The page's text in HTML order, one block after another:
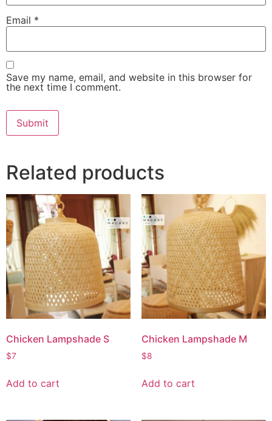
Email *
Save my name, email, and website in this browser for
the next time I comment.
Related products
Chicken Lampshade S
$7
Add to cart
Chicken Lampshade M
$8
Add to cart